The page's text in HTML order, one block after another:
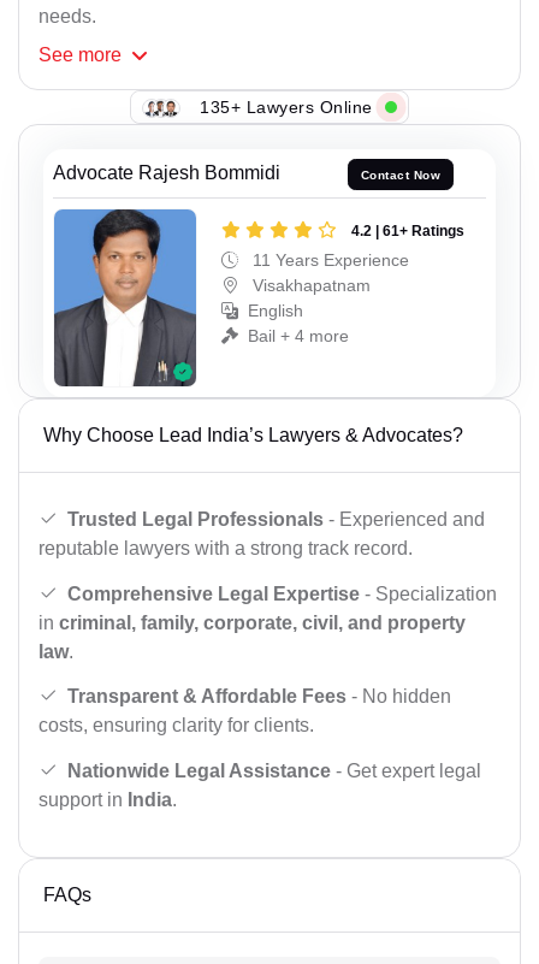
needs.
See more
135+ Lawyers Online
Advocate Rajesh Bommidi Contact Now
4.2 | 61+ Ratings
11 Years Experience
Visakhapatnam
English
Bail + 4 more
Why Choose Lead India’s Lawyers & Advocates?
Trusted Legal Professionals - Experienced and
reputable lawyers with a strong track record.
Comprehensive Legal Expertise - Specialization
in criminal, family, corporate, civil, and property
law.
Transparent & Affordable Fees - No hidden
costs, ensuring clarity for clients.
Nationwide Legal Assistance - Get expert legal
support in India.
FAQs